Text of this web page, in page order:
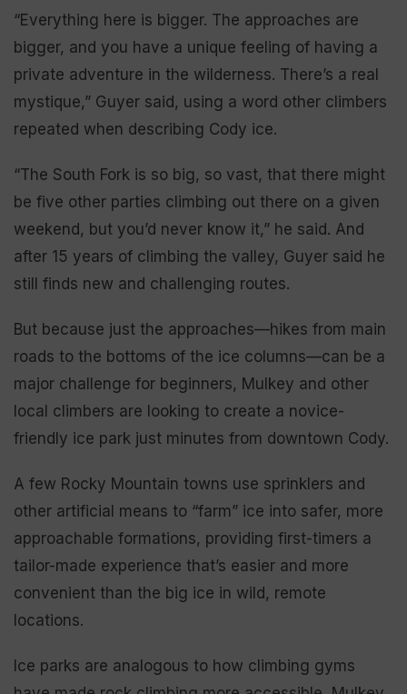
“Everything here is bigger. The approaches are
bigger, and you have a unique feeling of having a
private adventure in the wilderness. There’s a real
mystique,” Guyer said, using a word other climbers
repeated when describing Cody ice.
“The South Fork is so big, so vast, that there might
be five other parties climbing out there on a given
weekend, but you’d never know it,” he said. And
after 15 years of climbing the valley, Guyer said he
still finds new and challenging routes.
But because just the approaches—hikes from main
roads to the bottoms of the ice columns—can be a
major challenge for beginners, Mulkey and other
local climbers are looking to create a novice-
friendly ice park just minutes from downtown Cody.
A few Rocky Mountain towns use sprinklers and
other artificial means to “farm” ice into safer, more
approachable formations, providing first-timers a
tailor-made experience that’s easier and more
convenient than the big ice in wild, remote
locations.
Ice parks are analogous to how climbing gyms